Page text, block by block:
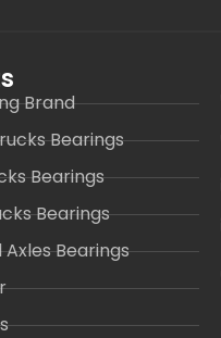
Brand
Bearings
Bearings
Bearings
Bearings